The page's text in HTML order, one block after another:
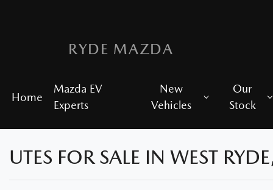
RYDE MAZDA
Home
Mazda EV
Experts
New
Vehicles
Our
Stock
UTES FOR SALE IN WEST